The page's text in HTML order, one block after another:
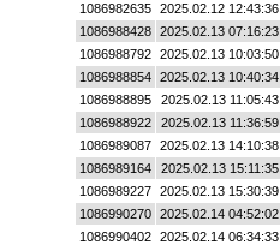
1086982635
2025.02.12 12:43:36
1086988428
2025.02.13 07:16:23
1086988792
2025.02.13 10:03:50
1086988854
2025.02.13 10:40:34
1086988895
2025.02.13 11:05:43
1086988922
2025.02.13 11:36:59
1086989087
2025.02.13 14:10:38
1086989164
2025.02.13 15:11:35
1086989227
2025.02.13 15:30:39
1086990270
2025.02.14 04:52:02
1086990402
2025.02.14 06:34:33